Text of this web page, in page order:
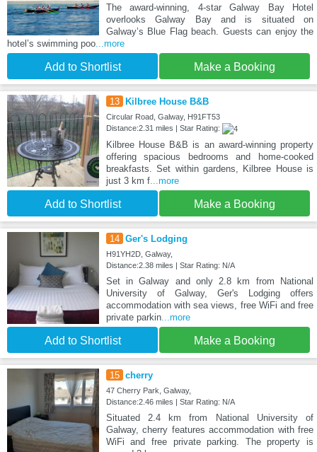
The award-winning, 4-star Galway Bay Hotel
overlooks Galway Bay and is situated on
Galway’s Blue Flag beach. Guests can enjoy the
hotel’s swimming poo ...more
Add to Shortlist Make a Booking
13 Kilbree House B&B
Circular Road, Galway, H91FT53
Distance:2.31 miles | Star Rating:
Kilbree House B&B is an award-winning property
offering spacious bedrooms and home-cooked
breakfasts. Set within gardens, Kilbree House is
just 3 km f...more
Add to Shortlist Make a Booking
14 Ger's Lodging
H91YH2D, Galway,
Distance:2.38 miles | Star Rating: N/A
Set in Galway and only 2.8 km from National
University of Galway, Ger's Lodging offers
accommodation with sea views, free WiFi and free
private parkin...more
Add to Shortlist Make a Booking
15 cherry
47 Cherry Park, Galway,
Distance:2.46 miles | Star Rating: N/A
Situated 2.4 km from National University of
Galway, cherry features accommodation with free
WiFi and free private parking. The property is